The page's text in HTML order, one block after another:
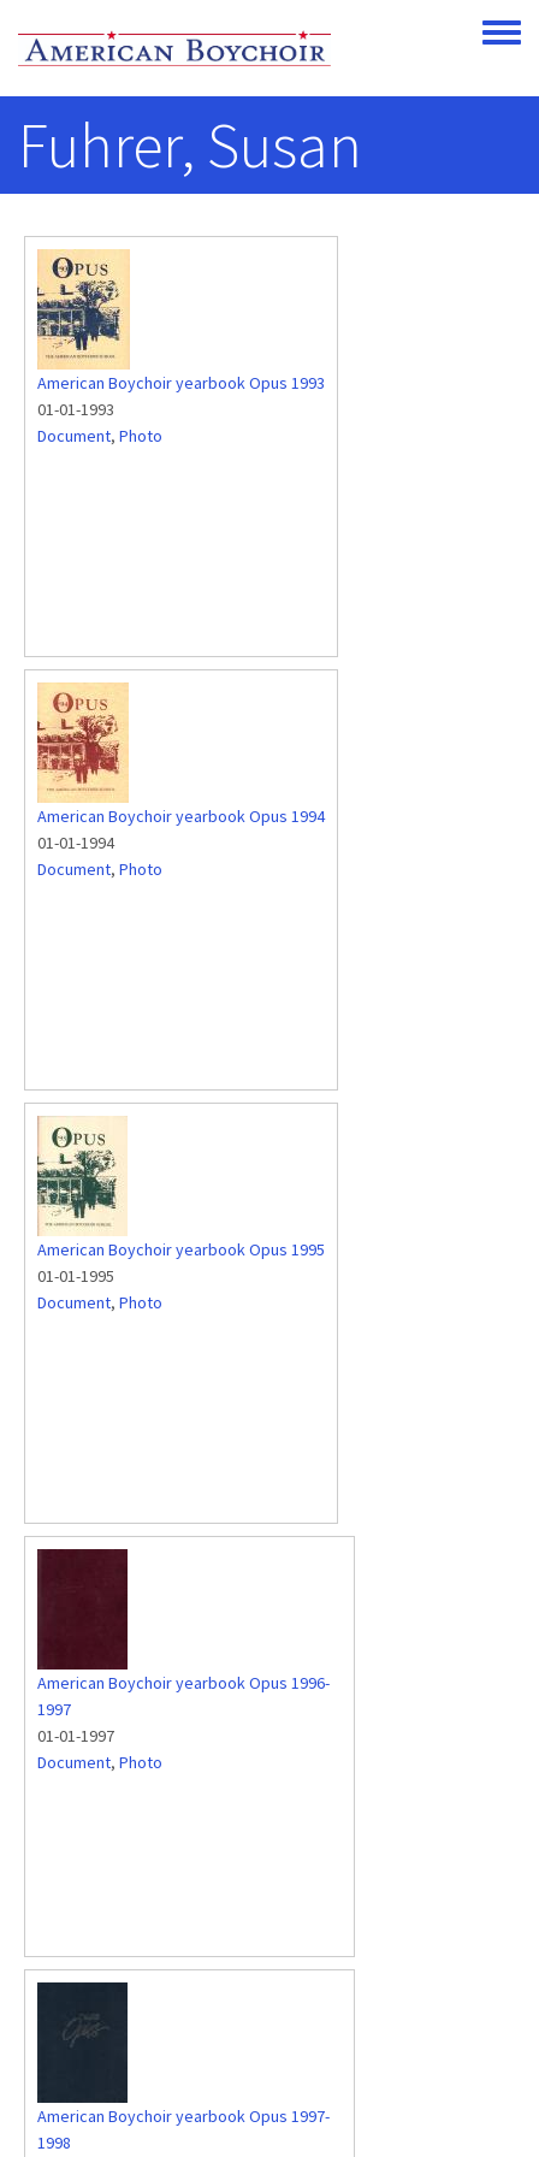
Toggle
Fuhrer, Susan
American Boychoir yearbook Opus 1993
01-01-1993
Document, Photo
American Boychoir yearbook Opus 1994
01-01-1994
Document, Photo
American Boychoir yearbook Opus 1995
01-01-1995
Document, Photo
American Boychoir yearbook Opus 1996-
1997
01-01-1997
Document, Photo
American Boychoir yearbook Opus 1997-
1998